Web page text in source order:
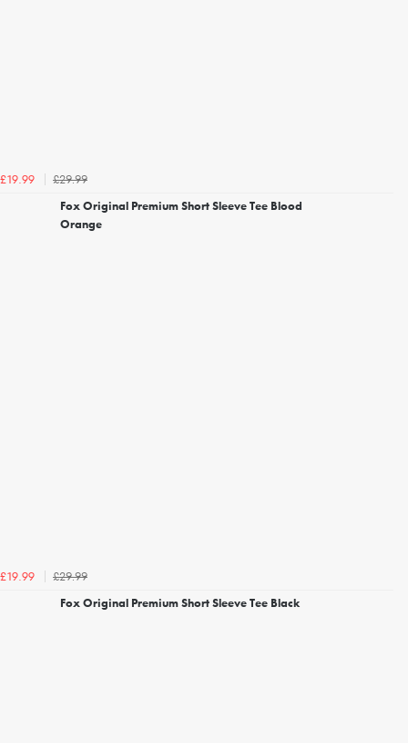
£19.99
£29.99
Fox Original Premium Short Sleeve Tee Blood
Orange
£19.99
£29.99
Fox Original Premium Short Sleeve Tee Black